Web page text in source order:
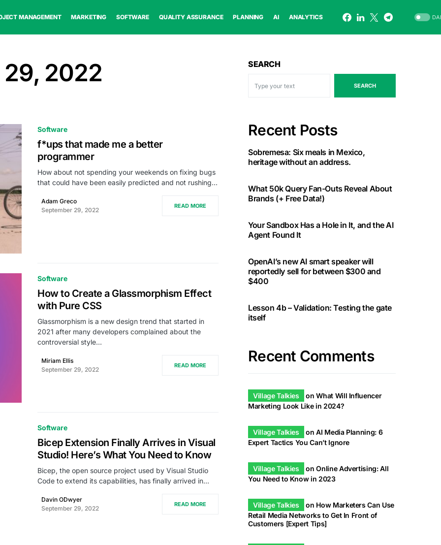
MANAGEMENT MARKETING SOFTWARE QUALITY ASSURANCE PLANNING AI ANALYTICS
2022
Software
f*ups that made me a better
programmer
How about not spending your weekends on fixing bugs
that could have been easily predicted and not rushing…
Adam Greco
September 29, 2022
READ MORE
Software
How to Create a Glassmorphism Effect
with Pure CSS
Glassmorphism is a new design trend that started in
2021 after many developers complained about the
controversial style…
Miriam Ellis
September 29, 2022
READ MORE
Software
Bicep Extension Finally Arrives in Visual
Studio! Here’s What You Need to Know
Bicep, the open source project used by Visual Studio
Code to extend its capabilities, has finally arrived in…
Davin ODwyer
September 29, 2022
READ MORE
SEARCH
SEARCH
Recent Posts
Sobremesa: Six meals in Mexico,
heritage without an address.
What 50k Query Fan-Outs Reveal About
Brands (+ Free Data!)
Your Sandbox Has a Hole in It, and the AI
Agent Found It
OpenAI’s new AI smart speaker will
reportedly sell for between $300 and
$400
Lesson 4b – Validation: Testing the gate
itself
Recent Comments
Village Talkies onWhat Will Influencer
Marketing Look Like in 2024?
Village Talkies onAI Media Planning: 6
Expert Tactics You Can’t Ignore
Village Talkies onOnline Advertising: All
You Need to Know in 2023
Village Talkies on How Marketers Can Use
Retail Media Networks to Get In Front of
Customers [Expert Tips]